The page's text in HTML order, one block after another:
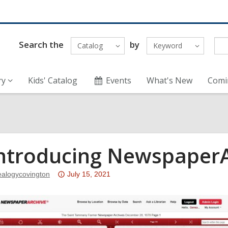
Search the Catalog by Keyword
Kids' Catalog Events What's New
Attention:
over
July 15, 2021